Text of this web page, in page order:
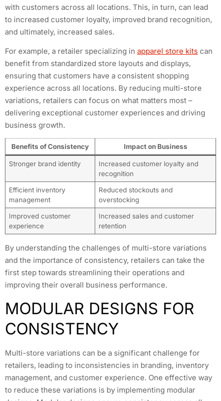
with customers across all locations. This, in turn, can lead
to increased customer loyalty, improved brand recognition,
and ultimately, increased sales.
For example, a retailer specializing in apparel store kits can
benefit from standardized store layouts and displays,
ensuring that customers have a consistent shopping
experience across all locations. By reducing multi-store
variations, retailers can focus on what matters most –
delivering exceptional customer experiences and driving
business growth.
Benefits of Consistency Impact on Business
Stronger brand identity
Increased customer loyalty and
recognition
Efficient inventory
management
Reduced stockouts and
overstocking
Improved customer
experience
Increased sales and customer
retention
By understanding the challenges of multi-store variations
and the importance of consistency, retailers can take the
first step towards streamlining their operations and
improving their overall business performance.
MODULAR DESIGNS FOR
CONSISTENCY
Multi-store variations can be a significant challenge for
retailers, leading to inconsistencies in branding, inventory
management, and customer experience. One effective way
to reduce these variations is by implementing modular